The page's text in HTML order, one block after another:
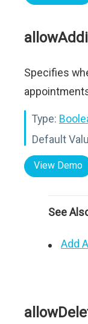
Specifies
Type:
Default
View Demo
See
Add